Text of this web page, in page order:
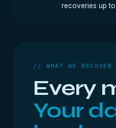
recoveries up to
// WHAT WE RECOVER
Every
Your